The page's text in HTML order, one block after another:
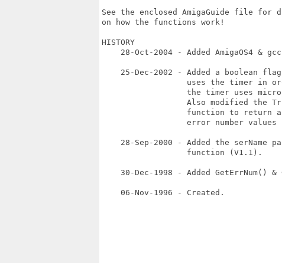
See the enclosed AmigaGuide file for
on how the functions work!
HISTORY
28-Oct-2004 - Added AmigaOS4 &
25-Dec-2002 - Added a boolean
uses the timer in
the timer uses
Also modified the
function to return
error number values
28-Sep-2000 - Added the serName
                  function (V1.1).
30-Dec-1998 - Added GetErrNum() &
    06-Nov-1996 - Created.